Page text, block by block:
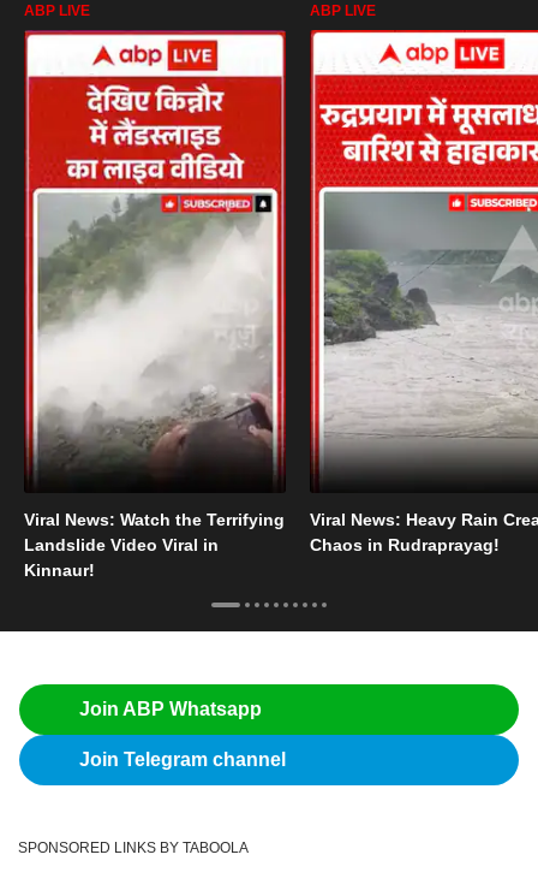
ABP LIVE
Viral News: Watch the Terrifying
Landslide Video Viral in
Kinnaur!
ABP LIVE
Viral News: Heavy Rain
Chaos in Rudraprayag!
Join ABP Whatsapp
Join Telegram channel
SPONSORED LINKS BY TABOOLA